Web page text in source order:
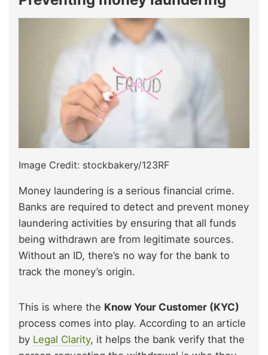
Image Credit: stockbakery/123RF
Money laundering is a serious financial crime.
Banks are required to detect and prevent money
laundering activities by ensuring that all funds
being withdrawn are from legitimate sources.
Without an ID, there’s no way for the bank to
track the money’s origin.
This is where the Know Your Customer (KYC)
process comes into play. According to an article
by Legal Clarity, it helps the bank verify that the